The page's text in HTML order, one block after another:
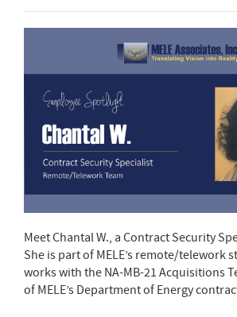
Meet Chantal W., a Contract Security
She is part of MELE’s remote/telework
works with the NA-MB-21 Acquisitions
of MELE’s Department of Energy